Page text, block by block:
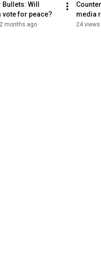
Will
vote for peace?
2 months ago
media
24 views